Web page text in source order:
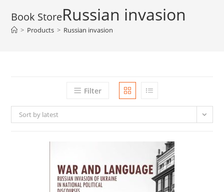
Russian invasion
> Products > Russian invasion
Filter
Sort by latest